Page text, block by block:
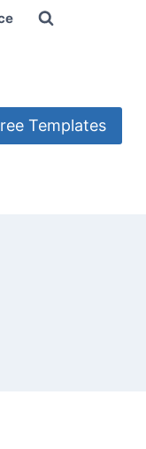
Templates